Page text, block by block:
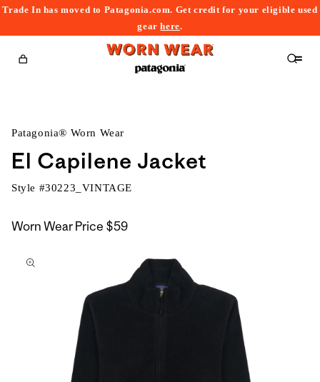
Trade In has moved to Patagonia.com. Get credit for your eligible used
gearhere.
Cart
Patagonia® Worn Wear
El Capilene Jacket
Style #30223_VINTAGE
Worn Wear Price $59
to